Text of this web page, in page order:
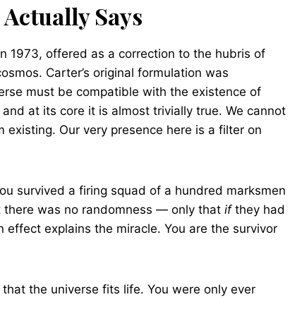
Says
1973, offered as a correction to the hubris of
Carter’s original formulation was
must be compatible with the existence of
at its core it is almost trivially true. We cannot
Our very presence here is a filter on
survived a firing squad of a hundred marksmen
there was no randomness — only that ifthey had
explains the miracle. You are the survivor
the universe fits life. You were only ever